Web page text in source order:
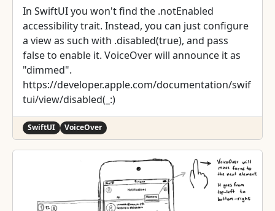
In SwiftUI you won't find the .notEnabled
accessibility trait. Instead, you can just configure
a view as such with .disabled(true), and pass
false to enable it. VoiceOver will announce it as
"dimmed".
https://developer.apple.com/documentation/swif
tui/view/disabled(_:)
SwiftUI VoiceOver